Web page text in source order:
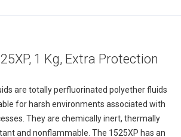
1 Kg, Extra Protection
are totally perfluorinated polyether fluids
for harsh environments associated with
They are chemically inert, thermally
and nonflammable. The 1525XP has an